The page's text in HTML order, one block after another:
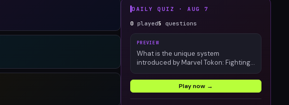
DAILY QUIZ ·AUG 7
0 played5 questions
PREVIEW
What is the unique system
introduced by Marvel Tokon: Fighting
Play now →